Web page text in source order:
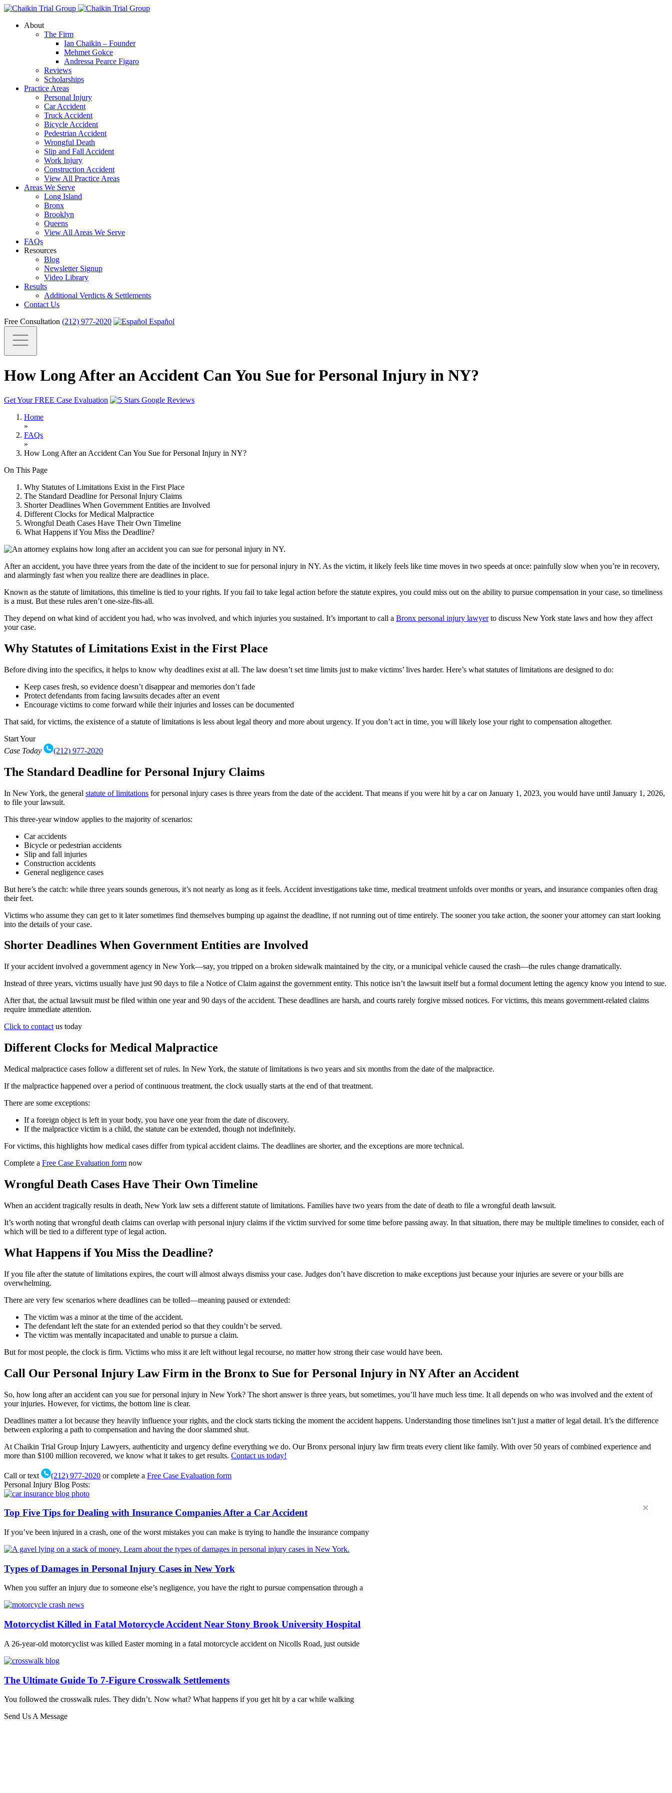
About
The Firm
Ian Chaikin – Founder
Mehmet Gokce
Andressa Pearce Figaro
Reviews
Scholarships
Practice Areas
Personal Injury
Car Accident
Truck Accident
Bicycle Accident
Pedestrian Accident
Wrongful Death
Slip and Fall Accident
Work Injury
Construction Accident
View All Practice Areas
Areas We Serve
Long Island
Bronx
Brooklyn
Queens
View All Areas We Serve
FAQs
Resources
Blog
Newsletter Signup
Video Library
Results
Additional Verdicts & Settlements
Contact Us
Free Consultation (212) 977-2020 Español
How Long After an Accident Can You Sue for Personal Injury in NY?
Get Your FREE Case Evaluation
Home
»
FAQs
»
How Long After an Accident Can You Sue for Personal Injury in NY?
On This Page
Why Statutes of Limitations Exist in the First Place
The Standard Deadline for Personal Injury Claims
Shorter Deadlines When Government Entities are Involved
Different Clocks for Medical Malpractice
Wrongful Death Cases Have Their Own Timeline
What Happens if You Miss the Deadline?
After an accident, you have three years from the date of the incident to sue for personal injury in NY. As the victim, it likely feels like time moves in two speeds at once: painfully slow when you’re in recovery,
and alarmingly fast when you realize there are deadlines in place.
Known as the statute of limitations, this timeline is tied to your rights. If you fail to take legal action before the statute expires, you could miss out on the ability to pursue compensation in your case, so timeliness
is a must. But these rules aren’t one-size-fits-all.
They depend on what kind of accident you had, who was involved, and which injuries you sustained. It’s important to call a Bronx personal injury lawyerto discuss New York state laws and how they affect
your case.
Why Statutes of Limitations Exist in the First Place
Before diving into the specifics, it helps to know why deadlines exist at all. The law doesn’t set time limits just to make victims’ lives harder. Here’s what statutes of limitations are designed to do:
Keep cases fresh, so evidence doesn’t disappear and memories don’t fade
Protect defendants from facing lawsuits decades after an event
Encourage victims to come forward while their injuries and losses can be documented
That said, for victims, the existence of a statute of limitations is less about legal theory and more about urgency. If you don’t act in time, you will likely lose your right to compensation altogether.
Start Your
Case Today
(212) 977-2020
The Standard Deadline for Personal Injury Claims
In New York, the general statute of limitations for personal injury cases is three years from the date of the accident. That means if you were hit by a car on January 1, 2023, you would have until January 1, 2026,
to file your lawsuit.
This three-year window applies to the majority of scenarios:
Car accidents
Bicycle or pedestrian accidents
Slip and fall injuries
Construction accidents
General negligence cases
But here’s the catch: while three years sounds generous, it’s not nearly as long as it feels. Accident investigations take time, medical treatment unfolds over months or years, and insurance companies often drag
their feet.
Victims who assume they can get to it later sometimes find themselves bumping up against the deadline, if not running out of time entirely. The sooner you take action, the sooner your attorney can start looking
into the details of your case.
Shorter Deadlines When Government Entities are Involved
If your accident involved a government agency in New York—say, you tripped on a broken sidewalk maintained by the city, or a municipal vehicle caused the crash—the rules change dramatically.
Instead of three years, victims usually have just 90 days to file a Notice of Claim against the government entity. This notice isn’t the lawsuit itself but a formal document letting the agency know you intend to sue.
After that, the actual lawsuit must be filed within one year and 90 days of the accident. These deadlines are harsh, and courts rarely forgive missed notices. For victims, this means government-related claims
require immediate attention.
Click to contact us today
Different Clocks for Medical Malpractice
Medical malpractice cases follow a different set of rules. In New York, the statute of limitations is two years and six months from the date of the malpractice.
If the malpractice happened over a period of continuous treatment, the clock usually starts at the end of that treatment.
There are some exceptions:
If a foreign object is left in your body, you have one year from the date of discovery.
If the malpractice victim is a child, the statute can be extended, though not indefinitely.
For victims, this highlights how medical cases differ from typical accident claims. The deadlines are shorter, and the exceptions are more technical.
Complete a Free Case Evaluation form now
Wrongful Death Cases Have Their Own Timeline
When an accident tragically results in death, New York law sets a different statute of limitations. Families have two years from the date of death to file a wrongful death lawsuit.
It’s worth noting that wrongful death claims can overlap with personal injury claims if the victim survived for some time before passing away. In that situation, there may be multiple timelines to consider, each of
which will be tied to a different type of legal action.
What Happens if You Miss the Deadline?
If you file after the statute of limitations expires, the court will almost always dismiss your case. Judges don’t have discretion to make exceptions just because your injuries are severe or your bills are
overwhelming.
There are very few scenarios where deadlines can be tolled—meaning paused or extended:
The victim was a minor at the time of the accident.
The defendant left the state for an extended period so that they couldn’t be served.
The victim was mentally incapacitated and unable to pursue a claim.
But for most people, the clock is firm. Victims who miss it are left without legal recourse, no matter how strong their case would have been.
Call Our Personal Injury Law Firm in the Bronx to Sue for Personal Injury in NY After an Accident
So, how long after an accident can you sue for personal injury in New York? The short answer is three years, but sometimes, you’ll have much less time. It all depends on who was involved and the extent of
your injuries. However, for victims, the bottom line is clear.
Deadlines matter a lot because they heavily influence your rights, and the clock starts ticking the moment the accident happens. Understanding those timelines isn’t just a matter of legal detail. It’s the difference
between exploring a path to compensation and having the door slammed shut.
At Chaikin Trial Group Injury Lawyers, authenticity and urgency define everything we do. Our Bronx personal injury law firm treats every client like family. With over 50 years of combined experience and
more than $100 million recovered, we know what it takes to get results. Contact us today!
Call or text (212) 977-2020 or complete a Free Case Evaluation form
Personal Injury Blog Posts:
Top Five Tips for Dealing with Insurance Companies After a Car Accident
If you’ve been injured in a crash, one of the worst mistakes you can make is trying to handle the insurance company
Types of Damages in Personal Injury Cases in New York
When you suffer an injury due to someone else’s negligence, you have the right to pursue compensation through a
Motorcyclist Killed in Fatal Motorcycle Accident Near Stony Brook University Hospital
A 26-year-old motorcyclist was killed Easter morning in a fatal motorcycle accident on Nicolls Road, just outside
The Ultimate Guide To 7-Figure Crosswalk Settlements
You followed the crosswalk rules. They didn’t. Now what? What happens if you get hit by a car while walking
Send Us A Message